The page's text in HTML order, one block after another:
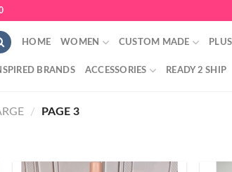
HOME WOMEN CUSTOM MADE
BRANDS ACCESSORIES READY 2 SHIP
/
PAGE 3